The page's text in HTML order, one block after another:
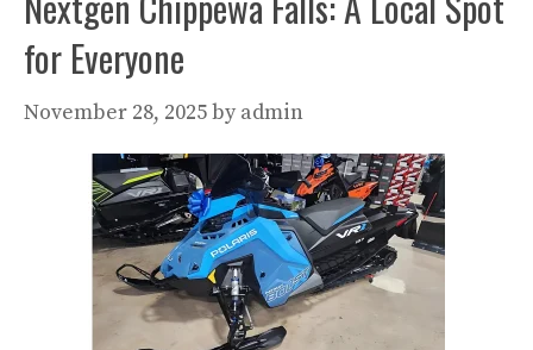
for Everyone
November 28, 2025by admin